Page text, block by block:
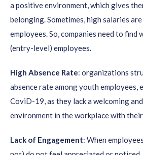
a positive environment, which gives
belonging. Sometimes, high salaries
employees. So, companies need to find
(entry-level) employees.
High Absence Rate: organizations
absence rate among youth employees,
CoviD-19, as they lack a welcoming
environment in the workplace with
Lack of Engagement: When